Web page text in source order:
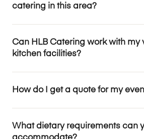
catering in this area?
Can HLB Catering work with my
kitchen facilities?
How do I get a quote for my
What dietary requirements can